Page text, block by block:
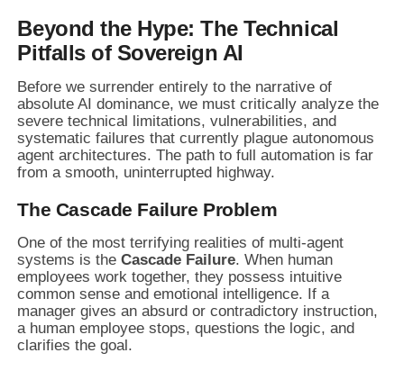
Beyond the Hype: The Technical
Pitfalls of Sovereign AI
Before we surrender entirely to the narrative of
absolute AI dominance, we must critically analyze the
severe technical limitations, vulnerabilities, and
systematic failures that currently plague autonomous
agent architectures. The path to full automation is far
from a smooth, uninterrupted highway.
The Cascade Failure Problem
One of the most terrifying realities of multi-agent
systems is theCascade Failure. When human
employees work together, they possess intuitive
common sense and emotional intelligence. If a
manager gives an absurd or contradictory instruction,
a human employee stops, questions the logic, and
clarifies the goal.